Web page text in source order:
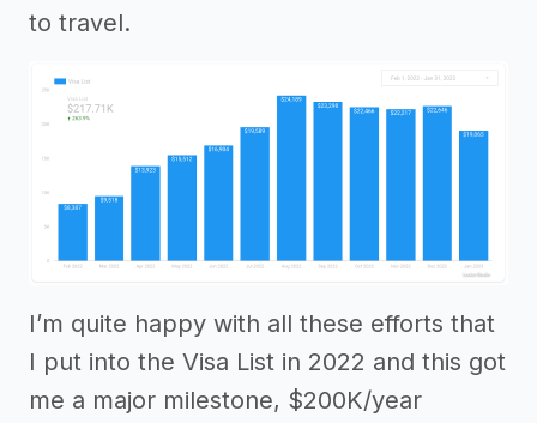
to travel.
I’m quite happy with all these efforts that
I put into the Visa List in 2022 and this got
me a major milestone, $200K/year